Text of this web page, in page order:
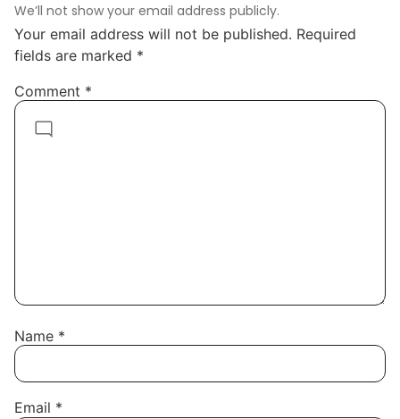
We’ll not show your email address publicly.
Your email address will not be published. Required
fields are marked *
Comment *
Name *
Email *